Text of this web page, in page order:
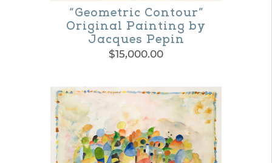
“Geometric Contour”
Original Painting by
Jacques Pepin
$15,000.00